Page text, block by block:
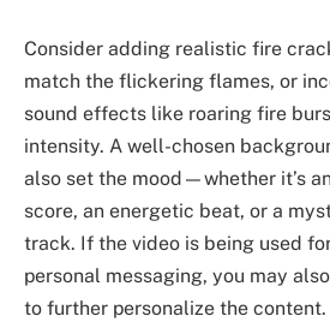
Consider adding realistic fire
match the flickering flames, or
sound effects like roaring fire
intensity. A well-chosen
also set the mood—whether it’s
score, an energetic beat, or a
track. If the video is being used
personal messaging, you may
to further personalize the content.